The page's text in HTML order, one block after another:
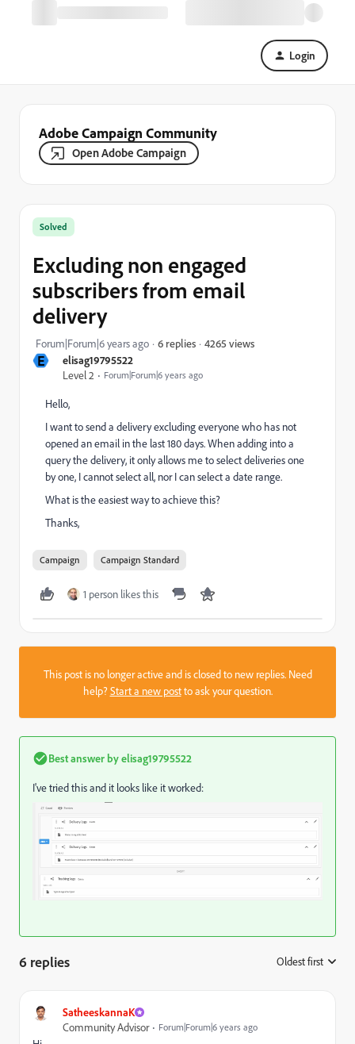
Login
Adobe Campaign Community
Open Adobe Campaign
E
elisag19795522
Level 2
Forum|Forum|6 years ago
Solved
Excluding non engaged
subscribers from email
delivery
Forum|Forum|6 years ago 6 replies 4265 views
Hello,
I want to send a delivery excluding everyone who has not
opened an email in the last 180 days. When adding into a
query the delivery, it only allows me to select deliveries one
by one, I cannot select all, nor I can select a date range.
What is the easiest way to achieve this?
Thanks,
Campaign Campaign Standard
1 person likes this
This post is no longer active and is closed to new replies. Need
help?Start a new postto ask your question.
Best answer byelisag19795522
I've tried this and it looks like it worked:
6 replies Oldest first
SatheeskannaK
Community Advisor
Forum|Forum|6 years ago